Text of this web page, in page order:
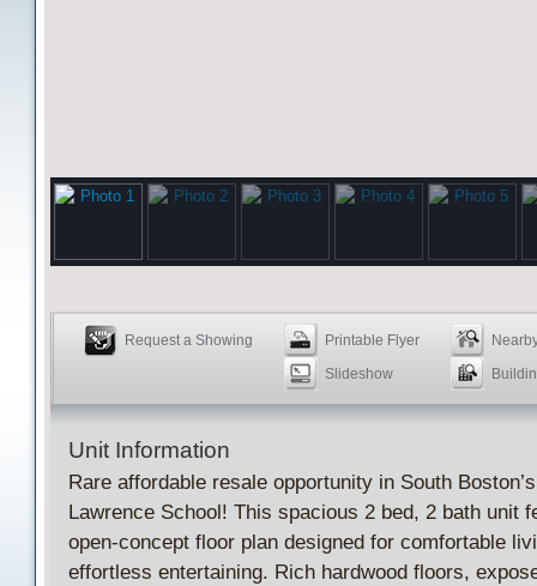
Request a Showing Printable Flyer
Slideshow
Unit Information
Rare affordable resale opportunity in South
Lawrence School! This spacious 2 bed, 2 bath unit
open-concept floor plan designed for comfortable
effortless entertaining. Rich hardwood floors,